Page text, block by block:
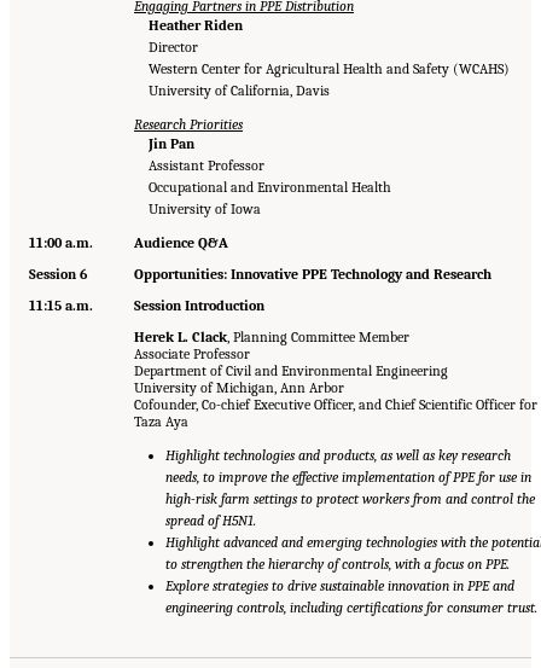
Engaging Partners in PPE Distribution
Heather Riden
Director
Western Center for Agricultural Health and Safety (WCAHS)
University of California, Davis
Research Priorities
Jin Pan
Assistant Professor
Occupational and Environmental Health
University of Iowa
11:00 a.m.
Audience Q&A
Session 6
Opportunities: Innovative PPE Technology and Research
11:15 a.m.
Session Introduction
Herek L. Clack , Planning Committee Member
Associate Professor
Department of Civil and Environmental Engineering
University of Michigan, Ann Arbor
Cofounder, Co-chief Executive Officer, and Chief Scientific Officer for
Taza Aya
Highlight technologies and products, as well as key research
needs, to improve the effective implementation of PPE for use in
high-risk farm settings to protect workers from and control the
spread of H5N1.
Highlight advanced and emerging technologies with the
to strengthen the hierarchy of controls, with a focus on PPE.
Explore strategies to drive sustainable innovation in PPE and
engineering controls, including certifications for consumer trust.